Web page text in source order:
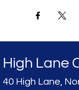
High Lane
40 High Lane,